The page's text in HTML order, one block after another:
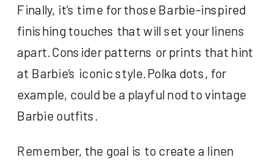
Finally, it’s time for those Barbie-inspired
finishing touches that will set your linens
apart. Consider patterns or prints that hint
at Barbie’s iconic style. Polka dots, for
example, could be a playful nod to vintage
Barbie outfits.
Remember, the goal is to create a linen